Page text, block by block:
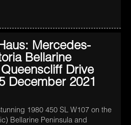
Mercedes-
Bellarine
Drive
December 2021
1980 450 SL W107 on the
Bellarine Peninsula and